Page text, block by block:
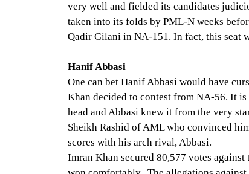
very well and fielded its candidates
taken into its folds by PML-N weeks
Qadir Gilani in NA-151. In fact, this seat
Hanif Abbasi
One can bet Hanif Abbasi would have
Khan decided to contest from NA-56. It
head and Abbasi knew it from the very
Sheikh Rashid of AML who convinced
scores with his arch rival, Abbasi.
Imran Khan secured 80,577 votes